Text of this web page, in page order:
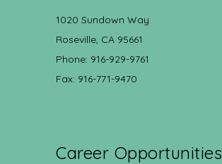
1020 Sundown Way
Roseville, CA 95661
Phone: 916-929-9761
Fax: 916-771-9470
Career Opportunities